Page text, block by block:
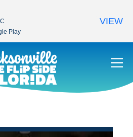
Play
VIEW